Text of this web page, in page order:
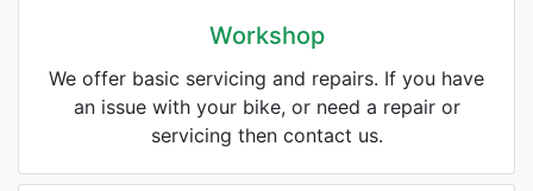
Workshop
We offer basic servicing and repairs. If you have
an issue with your bike, or need a repair or
servicing then contact us.